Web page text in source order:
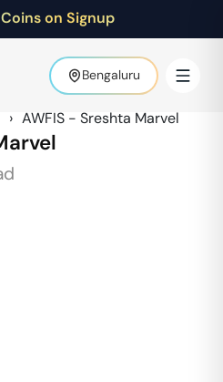
on Signup
Bengaluru
› AWFIS - Sreshta Marvel